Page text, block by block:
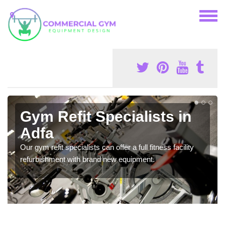
Gym Refit Specialists in
Adfa
Our gym refit specialists can offer a full fitness facility
refurbishment with brand new equipment.